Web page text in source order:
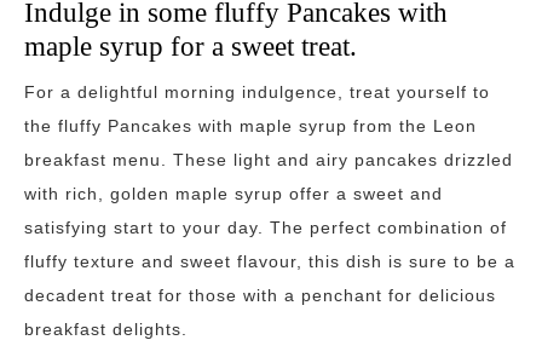
Indulge in some fluffy Pancakes with
maple syrup for a sweet treat.
For a delightful morning indulgence, treat yourself to
the fluffy Pancakes with maple syrup from the Leon
breakfast menu. These light and airy pancakes drizzled
with rich, golden maple syrup offer a sweet and
satisfying start to your day. The perfect combination of
fluffy texture and sweet flavour, this dish is sure to be a
decadent treat for those with a penchant for delicious
breakfast delights.